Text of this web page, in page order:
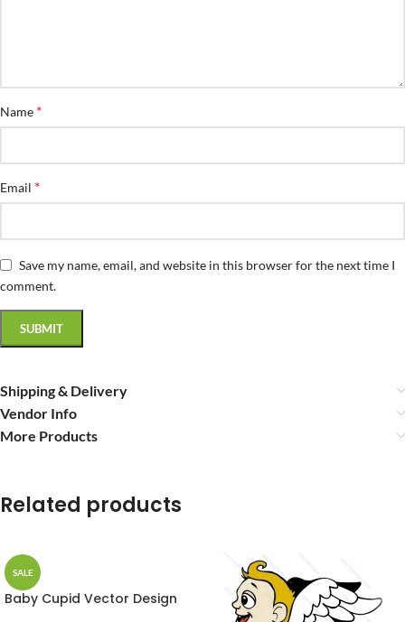
Name *
Email *
Save my name, email, and website in this browser for the next time I
comment.
Shipping & Delivery
Vendor Info
More Products
Related products
SALE
Baby Cupid Vector Design